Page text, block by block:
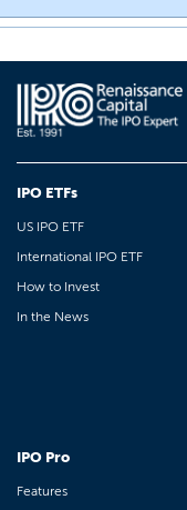
IPO ETFs
US IPO ETF
International IPO ETF
How to Invest
In the News
IPO Pro
Features